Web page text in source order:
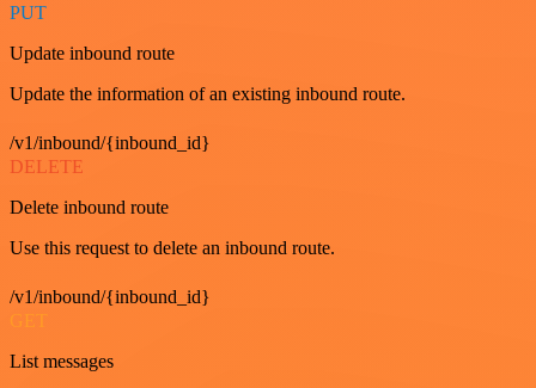
PUT
Update inbound route
Update the information of an existing inbound route.
/v1/inbound/{inbound_id}
DELETE
Delete inbound route
Use this request to delete an inbound route.
/v1/inbound/{inbound_id}
GET
List messages